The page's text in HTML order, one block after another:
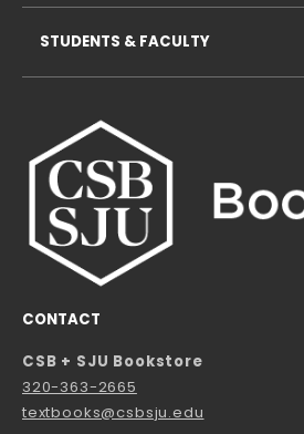
CONTACT
CSB + SJU Bookstore
320-363-2665
textbooks@csbsju.edu
STUDENTS & FACULTY